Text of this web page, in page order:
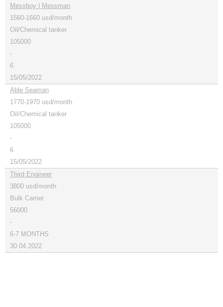
Messboy | Messman
1560-1660 usd/month
Oil/Chemical tanker
105000
-
6
15/05/2022
Able Seaman
1770-1970 usd/month
Oil/Chemical tanker
105000
-
6
15/05/2022
Third Engineer
3800 usd/month
Bulk Carrier
56000
-
6-7 MONTHS
30.04.2022